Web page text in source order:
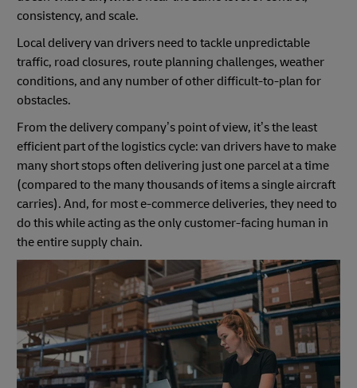
consistency, and scale.
Local delivery van drivers need to tackle unpredictable
traffic, road closures, route planning challenges, weather
conditions, and any number of other difficult-to-plan for
obstacles.
From the delivery company’s point of view, it’s the least
efficient part of the logistics cycle: van drivers have to make
many short stops often delivering just one parcel at a time
(compared to the many thousands of items a single aircraft
carries). And, for most e-commerce deliveries, they need to
do this while acting as the only customer-facing human in
the entire supply chain.